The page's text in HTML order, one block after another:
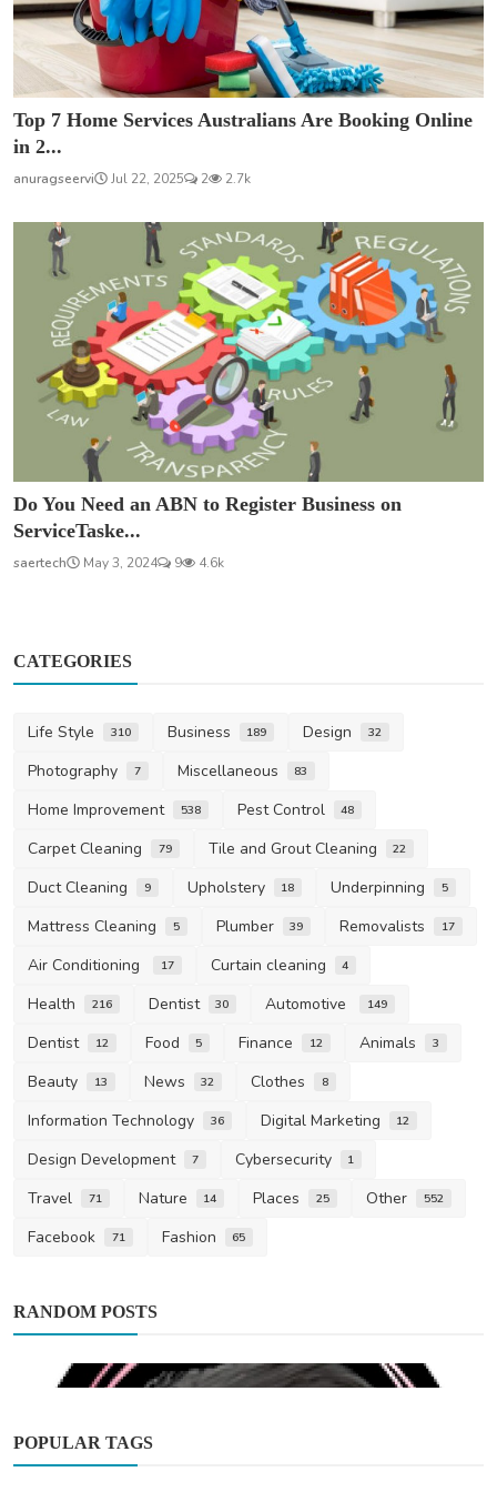
Top 7 Home Services Australians Are Booking Online
in 2...
anuragseervi Jul 22, 2025 2 2.7k
Do You Need an ABN to Register Business on
ServiceTaske...
saertech May 3, 2024 9 4.6k
CATEGORIES
Life Style 310 Business 189 Design 32
Photography 7 Miscellaneous 83
Home Improvement 538 Pest Control 48
Carpet Cleaning 79 Tile and Grout Cleaning 22
Duct Cleaning 9 Upholstery 18 Underpinning 5
Mattress Cleaning 5 Plumber 39 Removalists 17
Air Conditioning 17 Curtain cleaning 4
Health 216 Dentist 30 Automotive 149
Dentist 12 Food 5 Finance 12 Animals 3
Beauty 13 News 32 Clothes 8
Information Technology 36 Digital Marketing 12
Design Development 7 Cybersecurity 1
Travel 71 Nature 14 Places 25 Other 552
Facebook 71 Fashion 65
RANDOM POSTS
POPULAR TAGS